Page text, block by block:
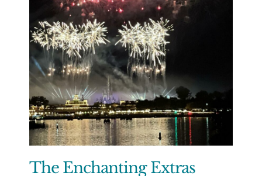
The Enchanting Extras